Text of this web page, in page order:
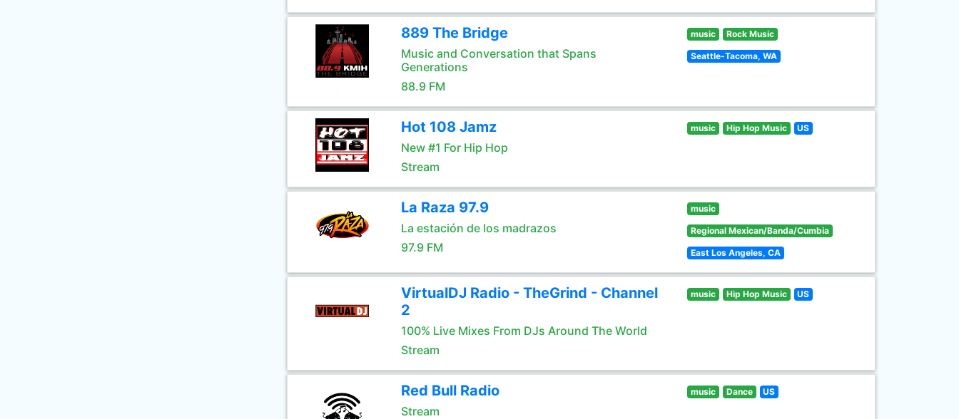
889 The Bridge
Music and Conversation that Spans
Generations
88.9 FM
music Rock Music
Seattle-Tacoma, WA
Hot 108 Jamz
New #1 For Hip Hop
Stream
music Hip Hop Music US
La Raza 97.9
La estación de los madrazos
97.9 FM
music
Regional Mexican/Banda/Cumbia
East Los Angeles, CA
VirtualDJ Radio - TheGrind - Channel
2
100% Live Mixes From DJs Around The World
Stream
music Hip Hop Music US
Red Bull Radio
Stream
music Dance US